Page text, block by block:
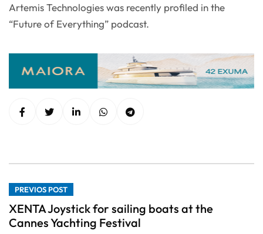
Artemis Technologies was recently profiled in the
“Future of Everything” podcast.
PREVIOS POST
XENTA Joystick for sailing boats at the
Cannes Yachting Festival